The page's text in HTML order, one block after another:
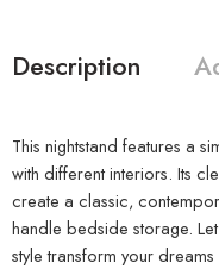
Description
This nightstand features a
with different interiors. Its
create a classic,
handle bedside storage.
style transform your dreams